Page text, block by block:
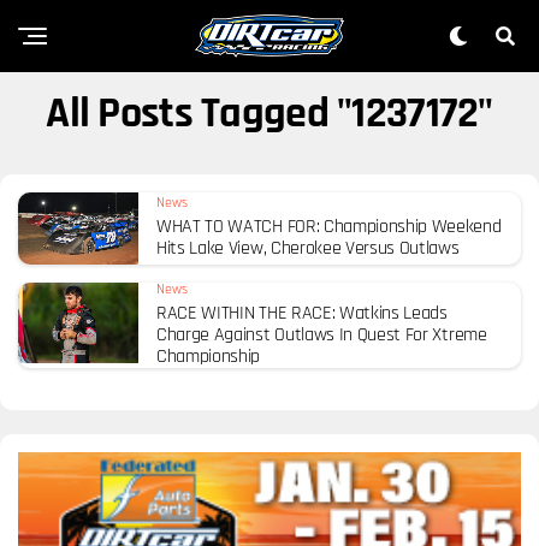
All Posts Tagged "1237172"
News
WHAT TO WATCH FOR: Championship Weekend
Hits Lake View, Cherokee Versus Outlaws
News
RACE WITHIN THE RACE: Watkins Leads
Charge Against Outlaws In Quest For Xtreme
Championship